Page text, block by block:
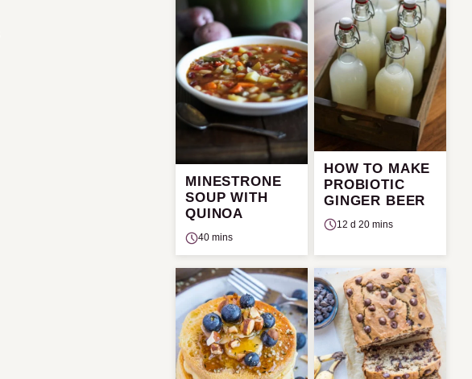
MINESTRONE
SOUP WITH
QUINOA
40 mins
HOW TO MAKE
PROBIOTIC
GINGER BEER
12 d 20 mins